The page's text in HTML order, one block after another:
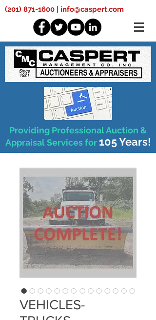
(201) 871-1600 | info@caspert.com
Providing Professional Auction &
Appraisal Services for 105 Years!
VEHICLES-